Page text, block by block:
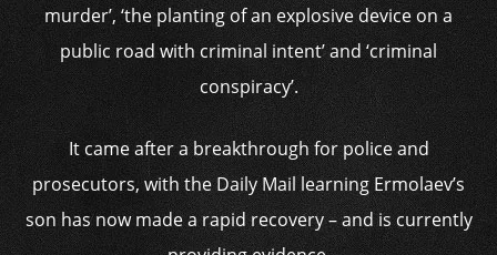
murder’, ‘the planting of an explosive device on a
public road with criminal intent’ and ‘criminal
conspiracy’.
It came after a breakthrough for police and
prosecutors, with the Daily Mail learning Ermolaev’s
son has now made a rapid recovery – and is currently